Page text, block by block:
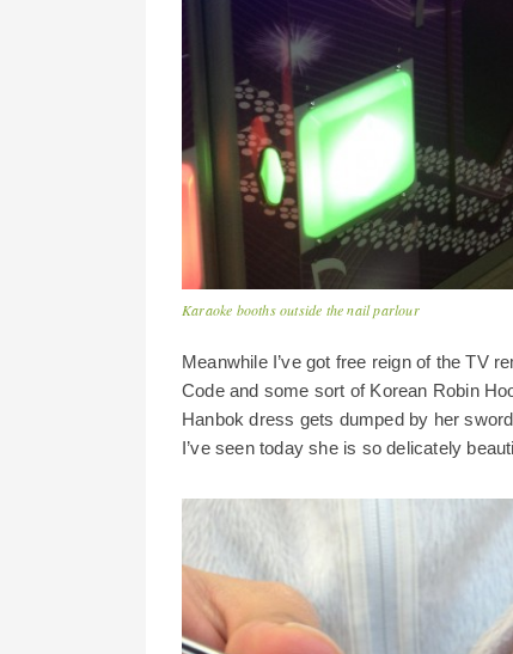
Karaoke booths outside the nail parlour
Meanwhile I’ve got free reign of the TV
Code and some sort of Korean Robin
Hanbok dress gets dumped by her
I’ve seen today she is so delicately